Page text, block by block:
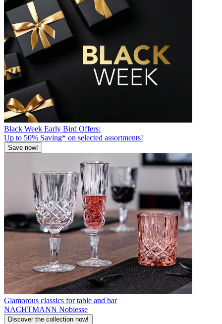
Black Week Early Bird Offers:
Up to 50% Saving* on selected assortments!
Save now!
Glamorous classics for table and bar
NACHTMANN Noblesse
Discover the collection now!